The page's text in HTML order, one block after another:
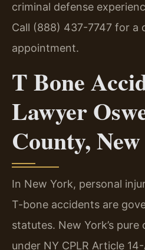
criminal defense
Call (888) 437-7747 for a
appointment.
T Bone
Lawyer
County,
In New York, personal
T-bone accidents are
statutes. New York’s
under NY CPLR Article